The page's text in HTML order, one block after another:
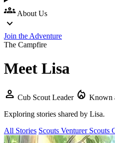
groups About Us
expand_more
Join the Adventure
The Campfire
Meet Lisa
person Cub Scout Leader local_fire_department Known
Exploring stories shared by Lisa.
All Stories Scouts Venturer Scouts